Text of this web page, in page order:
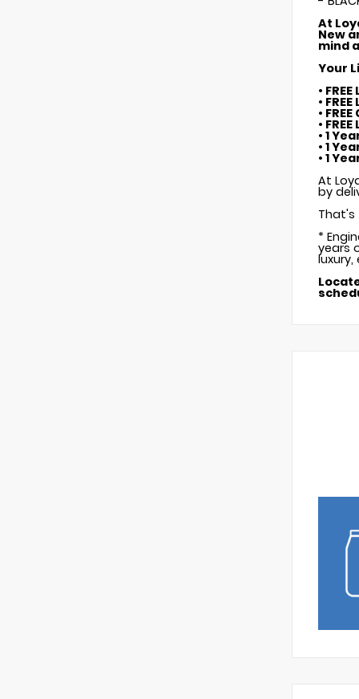
At
New
mind
Your
•
•
•
•
• 1
• 1
• 1
At
by
That's
*
years